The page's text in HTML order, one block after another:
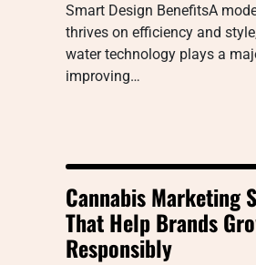
Smart Design BenefitsA
thrives on efficiency and
water technology plays a
improving…
Cannabis Marketing
That Help Brands
Responsibly